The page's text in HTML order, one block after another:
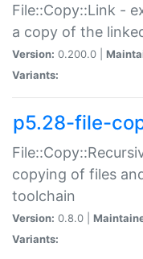
File::Copy::Link -
a copy of the
Version: 0.200.0 |
Variants:
p5.28-file-
copying of files
toolchain
Version: 0.8.0 |
Variants: